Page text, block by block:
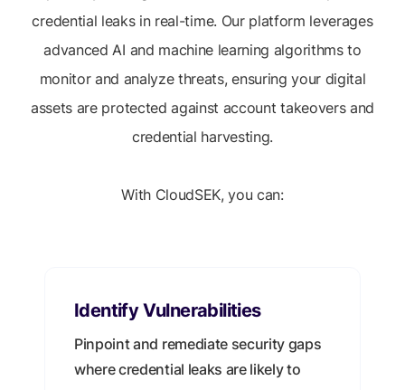
credential leaks in real-time. Our platform leverages
advanced AI and machine learning algorithms to
monitor and analyze threats, ensuring your digital
assets are protected against account takeovers and
credential harvesting.
With CloudSEK, you can:
Identify Vulnerabilities
Pinpoint and remediate security gaps
where credential leaks are likely to